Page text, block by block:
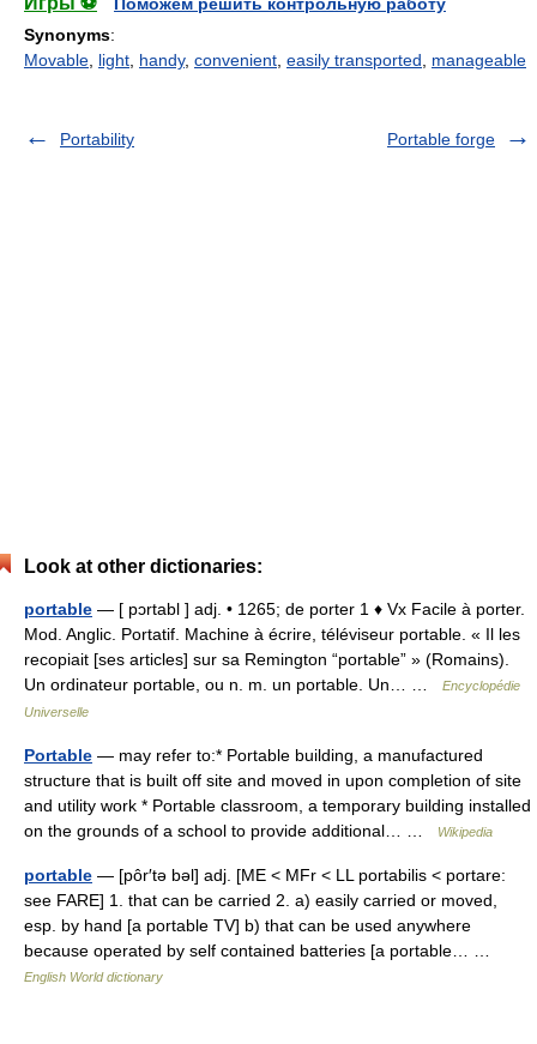
Synonyms:
Movable light handy, convenient easily transported manageable
Portability Portable forge
Look at other dictionaries:
portable — [ pɔrtabl ] adj. • 1265; de porter 1 ♦ Vx Facile à porter.
Mod. Anglic. Portatif. Machine à écrire, téléviseur portable. « Il les
recopiait [ses articles] sur sa Remington “portable” » (Romains).
Un ordinateur portable, ou n. m. un portable. Un… …
Encyclopédie
Universelle
Portable — may refer to:* Portable building, a manufactured
structure that is built off site and moved in upon completion of site
and utility work * Portable classroom, a temporary building installed
on the grounds of a school to provide additional… …
Wikipedia
portable — [pôr′tə bəl] adj. [ME < MFr < LL portabilis < portare:
see FARE] 1. that can be carried 2. a) easily carried or moved,
esp. by hand [a portable TV] b) that can be used anywhere
because operated by self contained batteries [a portable… …
English World dictionary